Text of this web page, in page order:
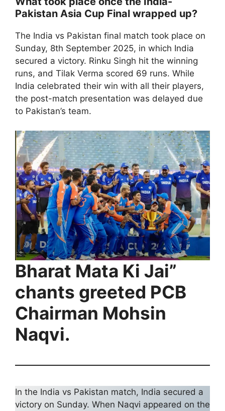
Pakistan Asia Cup Final wrapped up?
The India vs Pakistan final match took place on
Sunday, 8th September 2025, in which India
secured a victory. Rinku Singh hit the winning
runs, and Tilak Verma scored 69 runs. While
India celebrated their win with all their players,
the post-match presentation was delayed due
to Pakistan’s team.
Bharat Mata Ki Jai”
chants greeted PCB
Chairman Mohsin
Naqvi.
In the India vs Pakistan match, India secured a
victory on Sunday. When Naqvi appeared on the